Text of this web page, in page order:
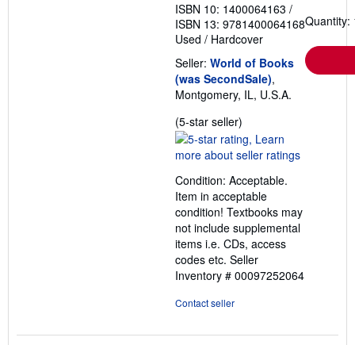
ISBN 10: 1400064163 /
ISBN 13: 9781400064168
Used / Hardcover
Seller: World of Books
(was SecondSale),
Montgomery, IL, U.S.A.
(5-star seller)
rating
5
of
5
stars
Condition: Acceptable.
Item in acceptable
condition! Textbooks may
not include supplemental
items i.e. CDs, access
codes etc. Seller
Inventory # 00097252064
Contact seller
Quantity: